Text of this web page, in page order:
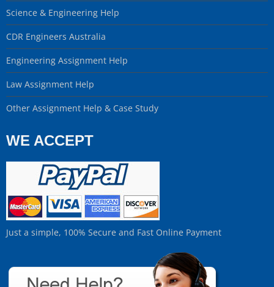
Science & Engineering Help
CDR Engineers Australia
Engineering Assignment Help
Law Assignment Help
Other Assignment Help & Case Study
WE ACCEPT
Just a simple, 100% Secure and Fast Online Payment